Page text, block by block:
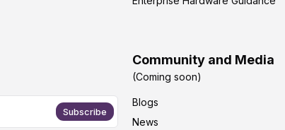
Subscribe
Community and Media
(Coming soon)
Blogs
News